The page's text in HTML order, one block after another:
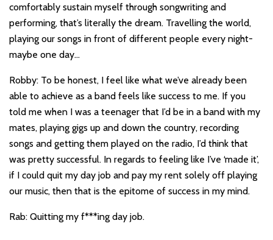
comfortably sustain myself through songwriting and
performing, that’s literally the dream. Travelling the world,
playing our songs in front of different people every night-
maybe one day…
Robby: To be honest, I feel like what we’ve already been
able to achieve as a band feels like success to me. If you
told me when I was a teenager that I’d be in a band with my
mates, playing gigs up and down the country, recording
songs and getting them played on the radio, I’d think that
was pretty successful. In regards to feeling like I’ve ‘made it’,
if I could quit my day job and pay my rent solely off playing
our music, then that is the epitome of success in my mind.
Rab: Quitting my f***ing day job.